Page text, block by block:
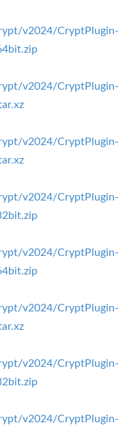
v2024/CryptPlugin-
v2024/CryptPlugin-
v2024/CryptPlugin-
v2024/CryptPlugin-
v2024/CryptPlugin-
v2024/CryptPlugin-
v2024/CryptPlugin-
v2024/CryptPlugin-